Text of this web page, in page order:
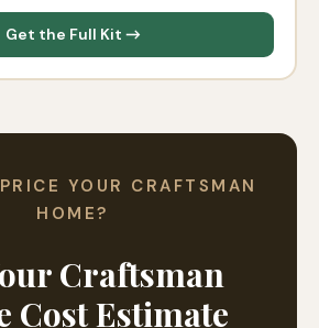
Get the Full Kit →
YOUR CRAFTSMAN
HOME?
Craftsman
Cost Estimate